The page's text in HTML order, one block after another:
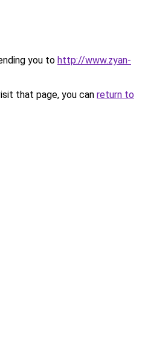
you to http://www.zyan-
that page, you can return to